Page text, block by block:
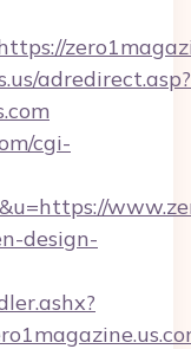
adredirect.asp?
cgi-
design-